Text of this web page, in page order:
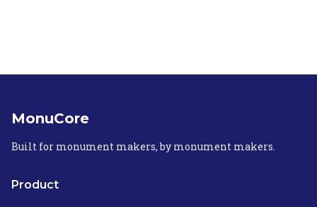
MonuCore
Built for monument makers, by monument makers.
Product